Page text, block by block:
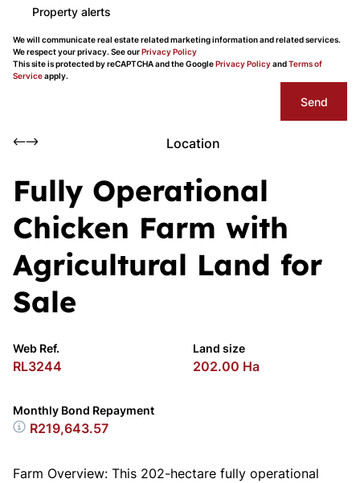
Property alerts
We will communicate real estate related marketing information and related services.
We respect your privacy. See ourPrivacy Policy
This site is protected by reCAPTCHA and the GooglePrivacy PolicyandTerms of
Serviceapply.
Send
Location
Fully Operational
Chicken Farm with
Agricultural Land for
Sale
Web Ref.
RL3244
Land size
202.00 Ha
Monthly Bond Repayment
R219,643.57
Farm Overview: This 202-hectare fully operational